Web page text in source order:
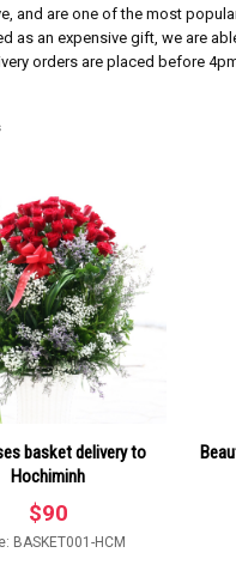
and are one of the most
as an expensive gift, we are
orders are placed before
basket delivery to
Hochiminh
$90
BASKET001-HCM